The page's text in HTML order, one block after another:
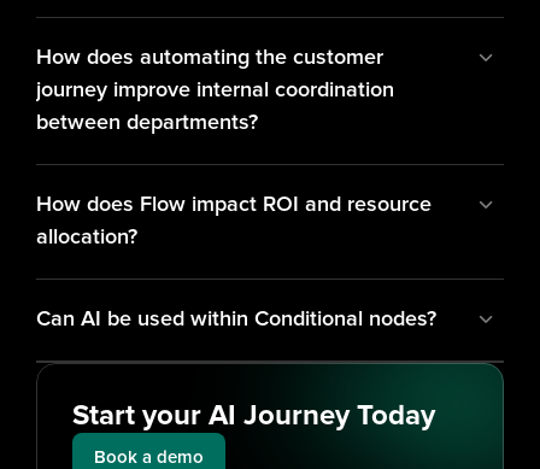
How does automating the customer
journey improve internal coordination
between departments?
How does Flow impact ROI and resource
allocation?
Can AI be used within Conditional nodes?
Start your AI Journey Today
Book a demo